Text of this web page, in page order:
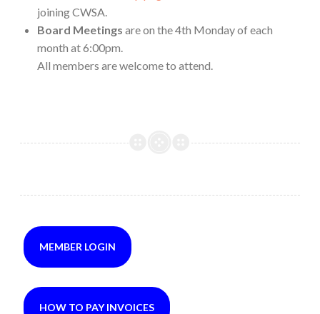
joining CWSA.
Board Meetings are on the 4th Monday of each
month at 6:00pm.
All members are welcome to attend.
MEMBER LOGIN
HOW TO PAY INVOICES